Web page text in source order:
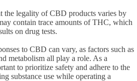
the legality of CBD products varies by
contain trace amounts of THC, which
on drug tests.
to CBD can vary, as factors such as
metabolism all play a role. As a
to prioritize safety and adhere to the
substance use while operating a